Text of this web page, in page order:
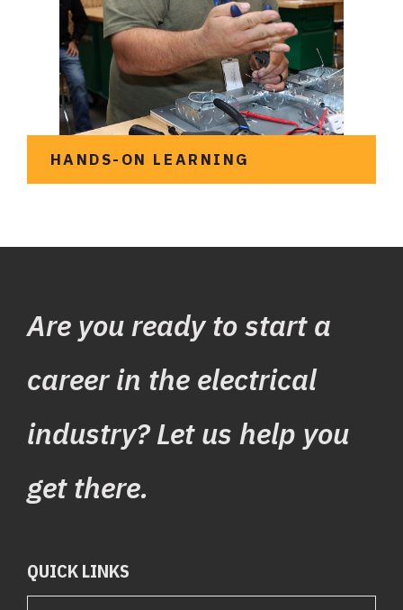
See the programs we
offer
HANDS-ON LEARNING
Are you ready to start a
career in the electrical
industry? Let us help you
get there.
QUICK LINKS